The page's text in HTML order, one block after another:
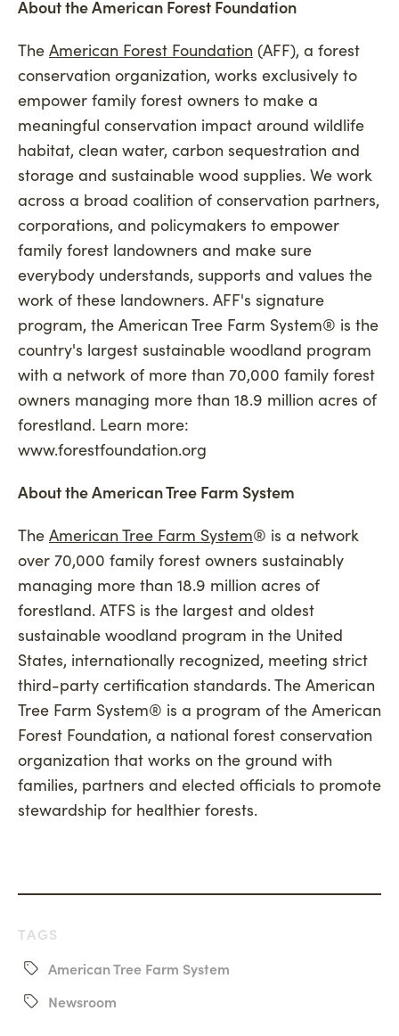
About the American Forest Foundation
The American Forest Foundation (AFF), a forest
conservation organization, works exclusively to
empower family forest owners to make a
meaningful conservation impact around wildlife
habitat, clean water, carbon sequestration and
storage and sustainable wood supplies. We work
across a broad coalition of conservation partners,
corporations, and policymakers to empower
family forest landowners and make sure
everybody understands, supports and values the
work of these landowners. AFF's signature
program, the American Tree Farm System® is the
country's largest sustainable woodland program
with a network of more than 70,000 family forest
owners managing more than 18.9 million acres of
forestland. Learn more:
www.forestfoundation.org
About the American Tree Farm System
The American Tree Farm System® is a network
over 70,000 family forest owners sustainably
managing more than 18.9 million acres of
forestland. ATFS is the largest and oldest
sustainable woodland program in the United
States, internationally recognized, meeting strict
third-party certification standards. The American
Tree Farm System® is a program of the American
Forest Foundation, a national forest conservation
organization that works on the ground with
families, partners and elected officials to promote
stewardship for healthier forests.
TAGS
American Tree Farm System
Newsroom